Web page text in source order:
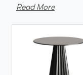
Read More